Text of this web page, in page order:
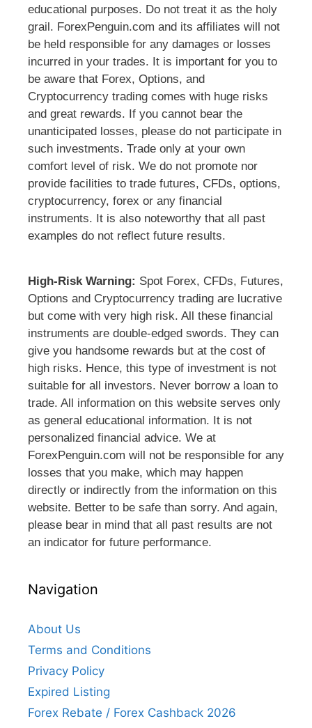
educational purposes. Do not treat it as the holy
grail. ForexPenguin.com and its affiliates will not
be held responsible for any damages or losses
incurred in your trades. It is important for you to
be aware that Forex, Options, and
Cryptocurrency trading comes with huge risks
and great rewards. If you cannot bear the
unanticipated losses, please do not participate in
such investments. Trade only at your own
comfort level of risk. We do not promote nor
provide facilities to trade futures, CFDs, options,
cryptocurrency, forex or any financial
instruments. It is also noteworthy that all past
examples do not reflect future results.
High-Risk Warning: Spot Forex, CFDs, Futures,
Options and Cryptocurrency trading are lucrative
but come with very high risk. All these financial
instruments are double-edged swords. They can
give you handsome rewards but at the cost of
high risks. Hence, this type of investment is not
suitable for all investors. Never borrow a loan to
trade. All information on this website serves only
as general educational information. It is not
personalized financial advice. We at
ForexPenguin.com will not be responsible for any
losses that you make, which may happen
directly or indirectly from the information on this
website. Better to be safe than sorry. And again,
please bear in mind that all past results are not
an indicator for future performance.
Navigation
About Us
Terms and Conditions
Privacy Policy
Expired Listing
Forex Rebate / Forex Cashback 2026